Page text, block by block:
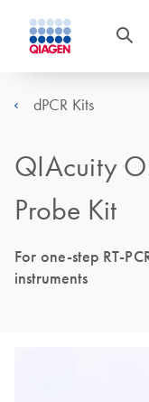
dPCR Kits
QIAcuity
Probe Kit
For one-step RT-
instruments